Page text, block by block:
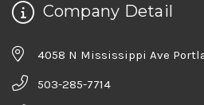
Company Detail
4058 N Mississippi Ave
503-285-7714